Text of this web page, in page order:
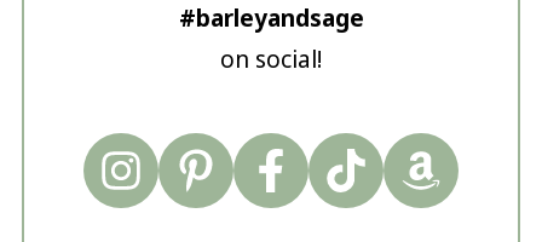
#barleyandsage
on social!